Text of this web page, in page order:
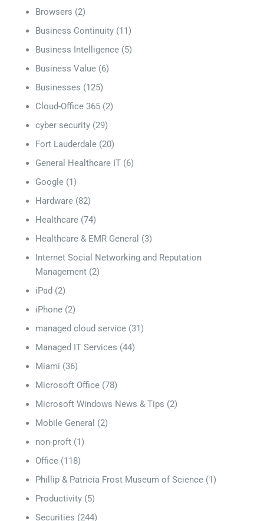
Browsers (2)
Business Continuity (11)
Business Intelligence (5)
Business Value (6)
Businesses (125)
Cloud-Office 365 (2)
cyber security (29)
Fort Lauderdale (20)
General Healthcare IT (6)
Google (1)
Hardware (82)
Healthcare (74)
Healthcare & EMR General (3)
Internet Social Networking and Reputation
Management (2)
iPad (2)
iPhone (2)
managed cloud service (31)
Managed IT Services (44)
Miami (36)
Microsoft Office (78)
Microsoft Windows News & Tips (2)
Mobile General (2)
non-proft (1)
Office (118)
Phillip & Patricia Frost Museum of Science (1)
Productivity (5)
Securities (244)